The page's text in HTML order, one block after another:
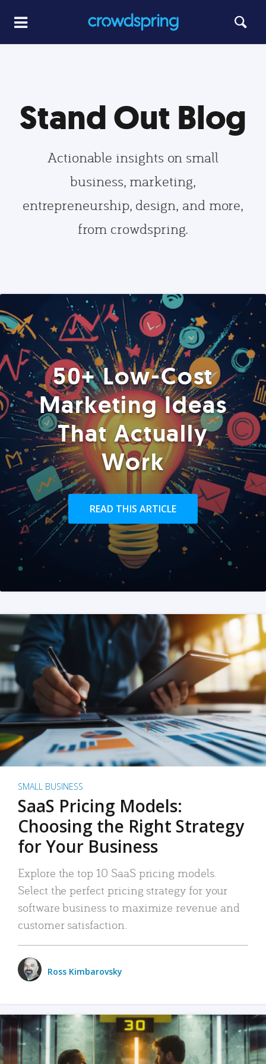
Stand Out Blog
Actionable insights on small
business, marketing,
entrepreneurship, design, and more,
from crowdspring.
50+ Low-Cost
Marketing Ideas
That Actually
Work
READ THIS ARTICLE
SMALL BUSINESS
SaaS Pricing Models:
Choosing the Right Strategy
for Your Business
Explore the top 10 SaaS pricing models.
Select the perfect pricing strategy for your
software business to maximize revenue and
customer satisfaction.
Ross Kimbarovsky